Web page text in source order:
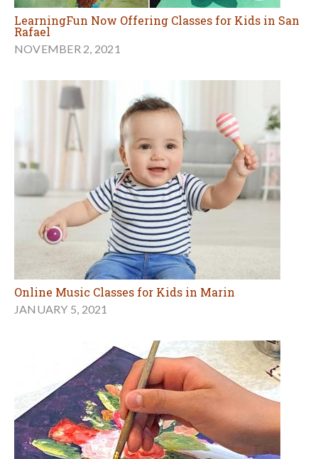
LearningFun Now Offering Classes for Kids in San
Rafael
NOVEMBER 2, 2021
Online Music Classes for Kids in Marin
JANUARY 5, 2021